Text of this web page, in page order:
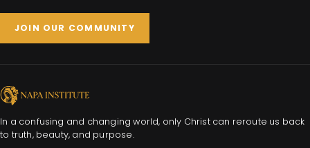
In a confusing and changing world, only Christ can reroute us back
to truth, beauty, and purpose.
JOIN OUR COMMUNITY